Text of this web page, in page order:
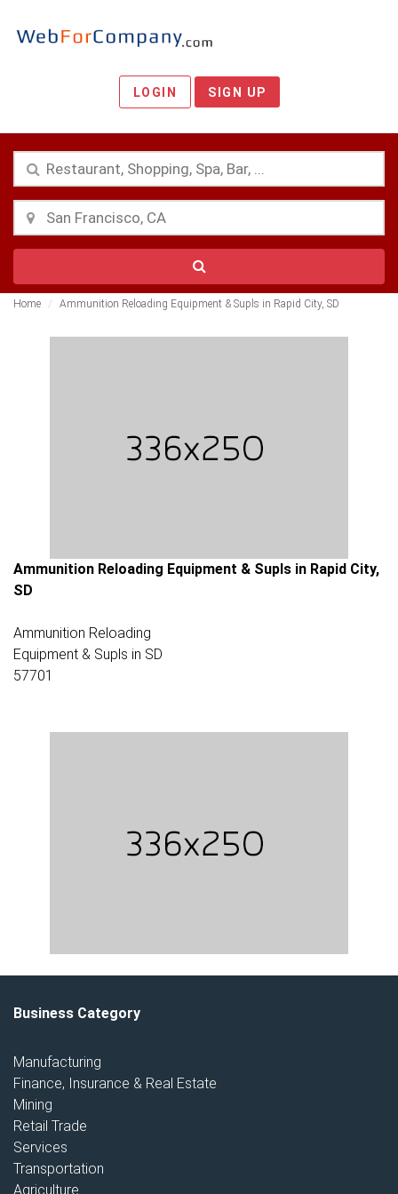
LOGIN SIGN UP
Home Ammunition Reloading Equipment & Supls in Rapid City, SD
Ammunition Reloading Equipment & Supls in Rapid City,
SD
Ammunition Reloading
Equipment & Supls in SD
57701
Business Category
Manufacturing
Finance, Insurance & Real Estate
Mining
Retail Trade
Services
Transportation
Agriculture